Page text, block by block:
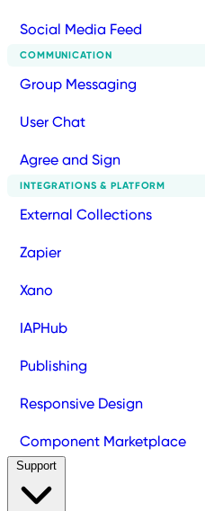
Social Media Feed
COMMUNICATION
Group Messaging
User Chat
Agree and Sign
INTEGRATIONS & PLATFORM
External Collections
Zapier
Xano
IAPHub
Publishing
Responsive Design
Component Marketplace